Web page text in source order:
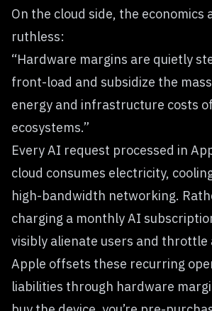
On the cloud side, the economics
ruthless:
“Hardware margins are quietly
front-load and subsidize the
energy and infrastructure costs
ecosystems.”
Every AI request processed in
cloud consumes electricity,
high-bandwidth networking.
charging a monthly AI
visibly alienate users and
Apple offsets these recurring
liabilities through hardware